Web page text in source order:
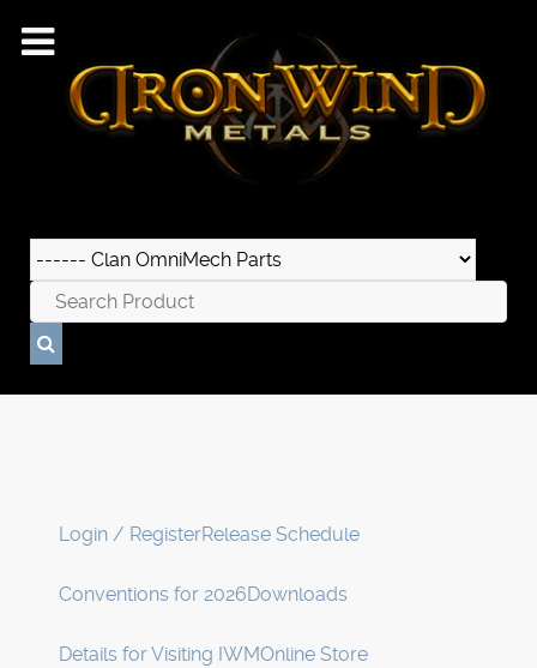
Login / RegisterRelease Schedule
Conventions for 2026Downloads
Details for Visiting IWMOnline Store